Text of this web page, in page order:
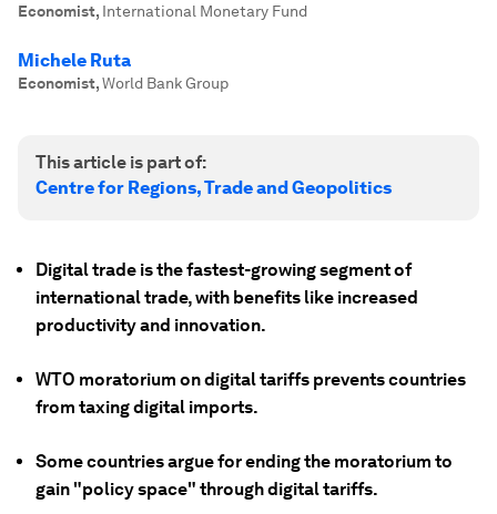
Economist, International Monetary Fund
Michele Ruta
Economist,World Bank Group
This article is part of:
Centre for Regions, Trade and Geopolitics
Digital trade is the fastest-growing segment of
international trade, with benefits like increased
productivity and innovation.
WTO moratorium on digital tariffs prevents countries
from taxing digital imports.
Some countries argue for ending the moratorium to
gain "policy space" through digital tariffs.